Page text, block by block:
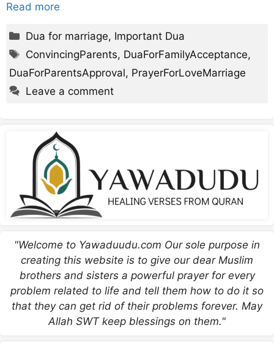
Read more
Categories
Dua for marriage, Important Dua
Tags
ConvincingParents, DuaForFamilyAcceptance,
DuaForParentsApproval, PrayerForLoveMarriage
Leave a comment
"Welcome to Yawaduudu.com Our sole purpose in
creating this website is to give our dear Muslim
brothers and sisters a powerful prayer for every
problem related to life and tell them how to do it so
that they can get rid of their problems forever. May
Allah SWT keep blessings on them."